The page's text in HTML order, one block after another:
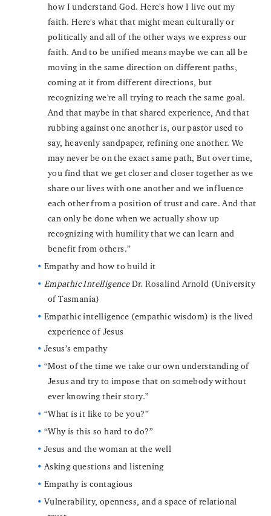
how I understand God. Here's how I live out my
faith. Here's what that might mean culturally or
politically and all of the other ways we express our
faith. And to be unified means maybe we can all be
moving in the same direction on different paths,
coming at it from different directions, but
recognizing we're all trying to reach the same goal.
And that maybe in that shared experience, And that
rubbing against one another is, our pastor used to
say, heavenly sandpaper, refining one another. We
may never be on the exact same path, But over time,
you find that we get closer and closer together as we
share our lives with one another and we influence
each other from a position of trust and care. And that
can only be done when we actually show up
recognizing with humility that we can learn and
benefit from others.”
Empathy and how to build it
Empathic IntelligenceDr. Rosalind Arnold (University
of Tasmania)
Empathic intelligence (empathic wisdom) is the lived
experience of Jesus
Jesus’s empathy
“Most of the time we take our own understanding of
Jesus and try to impose that on somebody without
ever knowing their story.”
“What is it like to be you?”
“Why is this so hard to do?”
Jesus and the woman at the well
Asking questions and listening
Empathy is contagious
Vulnerability, openness, and a space of relational